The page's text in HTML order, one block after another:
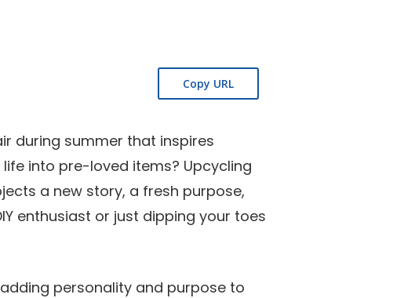
during summer that inspires
into pre-loved items? Upcycling
a new story, a fresh purpose,
enthusiast or just dipping your toes
personality and purpose to